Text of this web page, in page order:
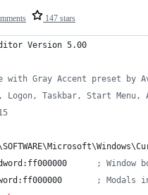
147 stars
Version 5.00
with Gray Accent preset by
Taskbar, Start Menu,
; Window
; Modals